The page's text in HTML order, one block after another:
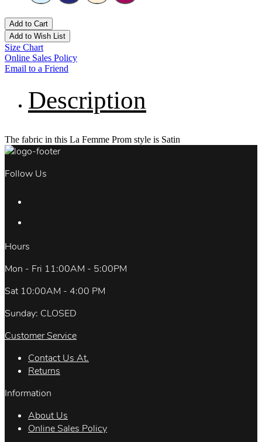
Add to Cart
Add to Wish List
Size Chart
Online Sales Policy
Email to a Friend
Description
The fabric in this La Femme Prom style is Satin
Follow Us
Hours
Mon - Fri 11:00AM - 5:00PM
Sat 10:00AM - 4:00 PM
Sunday: CLOSED
Customer Service
Contact Us At.
Returns
Information
About Us
Online Sales Policy